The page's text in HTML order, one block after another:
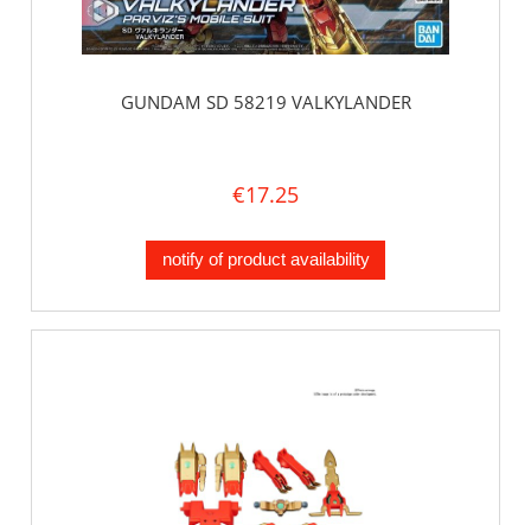
GUNDAM SD 58219 VALKYLANDER
€17.25
notify of product availability